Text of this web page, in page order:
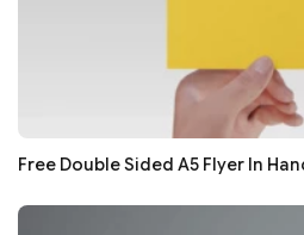
Free Double Sided A5 Flyer In